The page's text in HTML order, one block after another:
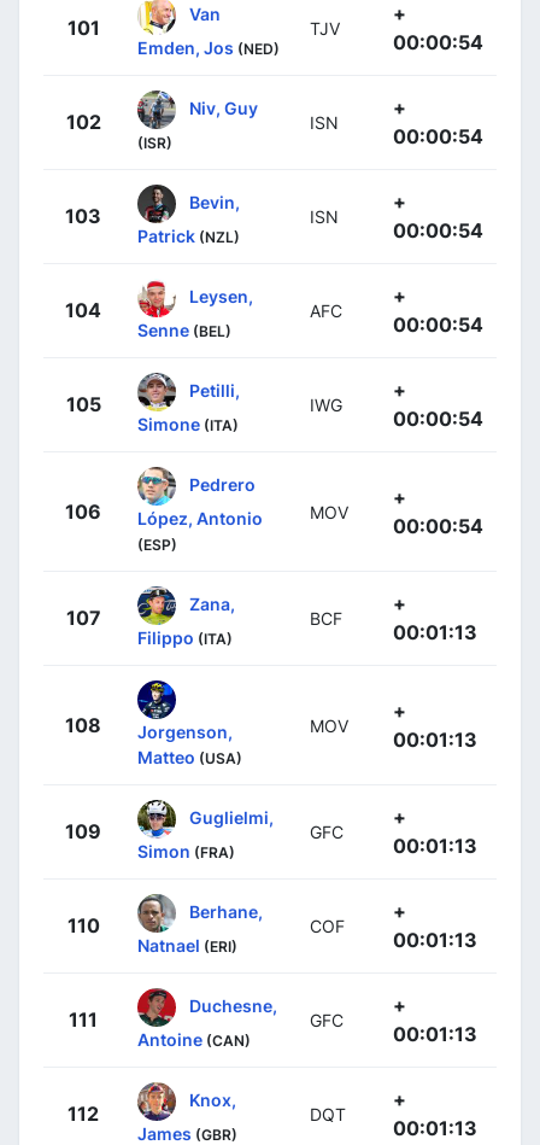
101
Van
Emden, Jos (NED)
TJV
+
00:00:54
102
Niv, Guy
(ISR)
ISN
+
00:00:54
103
Bevin,
Patrick (NZL)
ISN
+
00:00:54
104
Leysen,
Senne (BEL)
AFC
+
00:00:54
105
Petilli,
Simone (ITA)
IWG
+
00:00:54
106
Pedrero
López, Antonio
(ESP)
MOV
+
00:00:54
107
Zana,
Filippo (ITA)
BCF
+
00:01:13
108
Jorgenson,
Matteo (USA)
MOV
+
00:01:13
109
Guglielmi,
Simon (FRA)
GFC
+
00:01:13
110
Berhane,
Natnael (ERI)
COF
+
00:01:13
111
Duchesne,
Antoine (CAN)
GFC
+
00:01:13
112
Knox,
James (GBR)
DQT
+
00:01:13